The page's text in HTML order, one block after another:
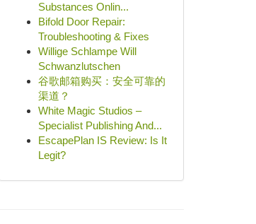
Substances Onlin...
Bifold Door Repair:
Troubleshooting & Fixes
Willige Schlampe Will
Schwanzlutschen
谷歌邮箱购买：安全可靠的
渠道？
White Magic Studios –
Specialist Publishing And...
EscapePlan IS Review: Is It
Legit?